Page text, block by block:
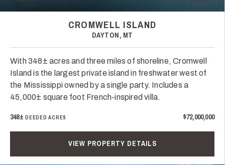
CROMWELL ISLAND
DAYTON, MT
With 348± acres and three miles of shoreline, Cromwell
Island is the largest private island in freshwater west of
the Mississippi owned by a single party. Includes a
45,000± square foot French-inspired villa.
348± DEEDED ACRES $72,000,000
VIEW PROPERTY DETAILS